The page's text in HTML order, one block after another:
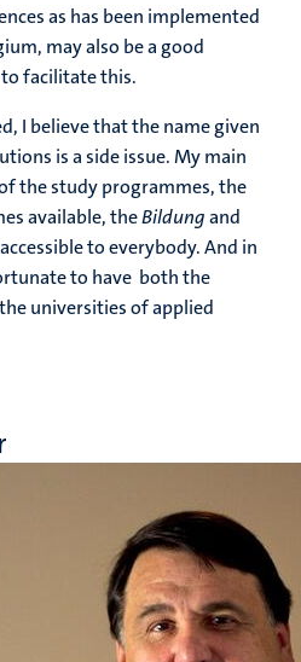
as has been implemented
may also be a good
facilitate this.
I believe that the name given
is a side issue. My main
the study programmes, the
available, theBildungand
to everybody. And in
to have both the
universities of applied